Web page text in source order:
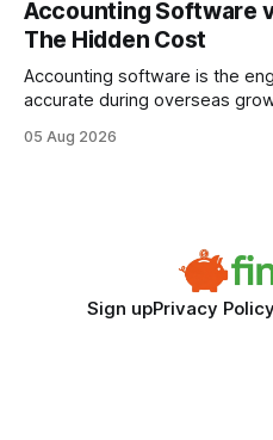
wire protocol, with the same
statements, the same batch
Accounting Software
The Hidden Cost
Accounting software is the
accurate during overseas
1 in 5 small businesses
05 Aug 2026
Sign upPrivacy Policy